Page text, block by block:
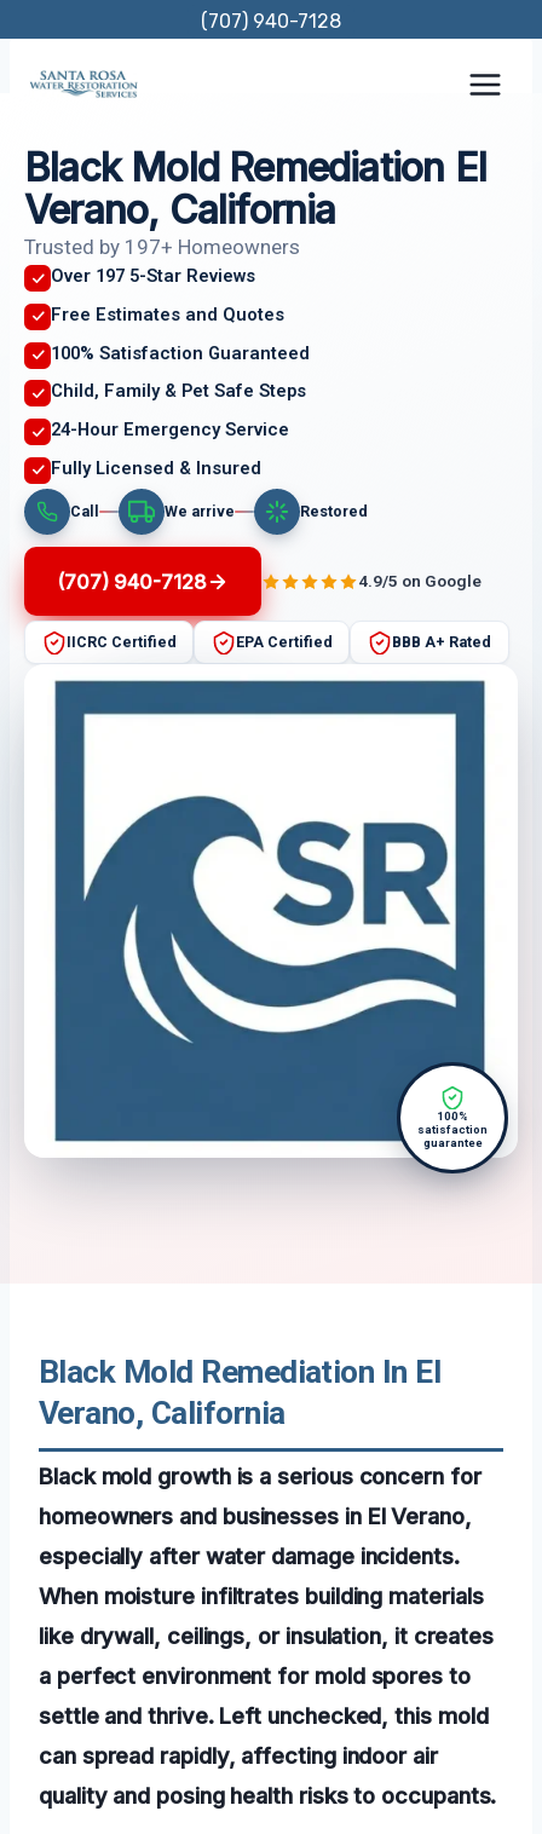
content
(707) 940-7128
Black Mold Remediation El
Verano, California
Trusted by 197+ Homeowners
Over 197 5-Star Reviews
Free Estimates and Quotes
100% Satisfaction Guaranteed
Child, Family & Pet Safe Steps
24-Hour Emergency Service
Fully Licensed & Insured
Call We arrive Restored
(707) 940-7128 4.9/5 on Google
IICRC Certified EPA Certified BBB A+ Rated
100%
satisfaction
guarantee
Black Mold Remediation In El
Verano, California
Black mold growth is a serious concern for
homeowners and businesses in El Verano,
especially after water damage incidents.
When moisture infiltrates building materials
like drywall, ceilings, or insulation, it creates
a perfect environment for mold spores to
settle and thrive. Left unchecked, this mold
can spread rapidly, affecting indoor air
quality and posing health risks to occupants.